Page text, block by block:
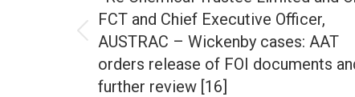
Previous
post:
FCT and Chief Executive Officer,
AUSTRAC – Wickenby cases: AAT
orders release of FOI documents
further review [16]